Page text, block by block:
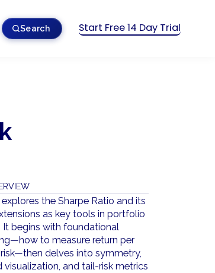
Search Start Free 14 Day Trial
the Sharpe Ratio and its
as key tools in portfolio
It begins with foundational
to measure return per
delves into symmetry,
visualization, and tail-risk metrics